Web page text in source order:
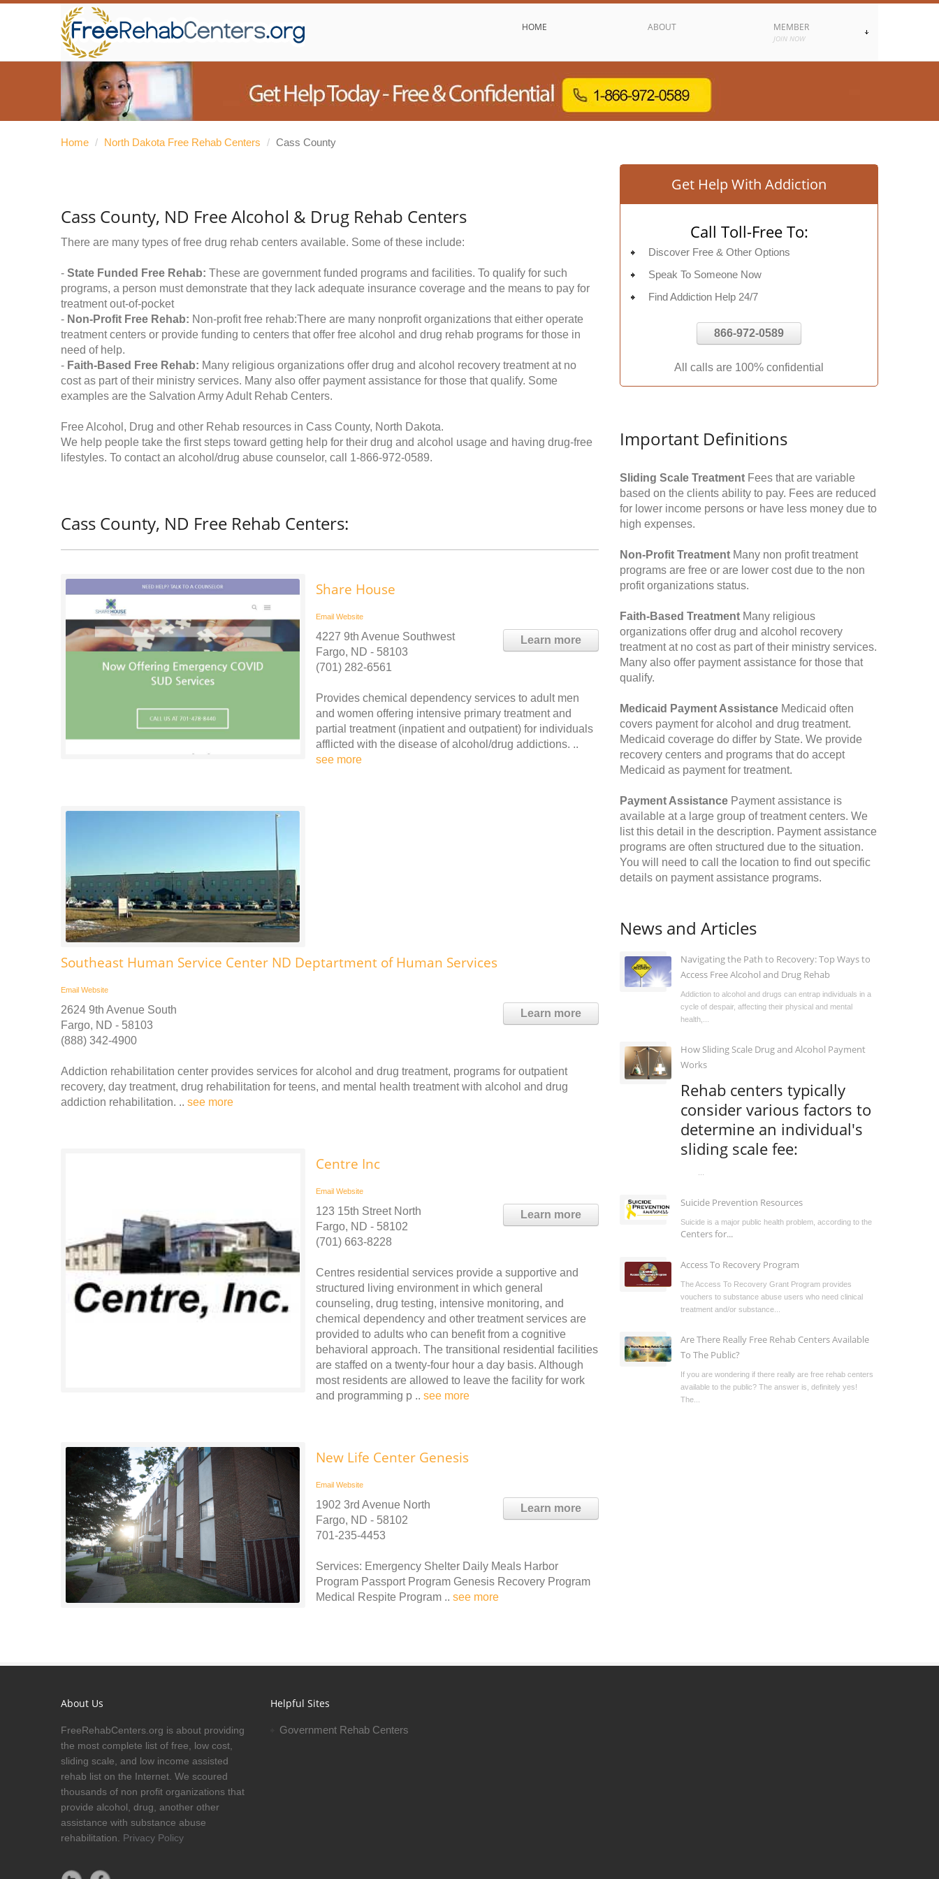
HOME ABOUT MEMBER
JOIN NOW
Home / North Dakota Free Rehab Centers / Cass County
Cass County, ND Free Alcohol & Drug Rehab Centers
There are many types of free drug rehab centers available. Some of these include:
- State Funded Free Rehab: These are government funded programs and facilities. To qualify for such
programs, a person must demonstrate that they lack adequate insurance coverage and the means to pay for
treatment out-of-pocket
- Non-Profit Free Rehab: Non-profit free rehab:There are many nonprofit organizations that either operate
treatment centers or provide funding to centers that offer free alcohol and drug rehab programs for those in
need of help.
- Faith-Based Free Rehab: Many religious organizations offer drug and alcohol recovery treatment at no
cost as part of their ministry services. Many also offer payment assistance for those that qualify. Some
examples are the Salvation Army Adult Rehab Centers.
Free Alcohol, Drug and other Rehab resources in Cass County, North Dakota.
We help people take the first steps toward getting help for their drug and alcohol usage and having drug-free
lifestyles. To contact an alcohol/drug abuse counselor, call 1-866-972-0589.
Cass County, ND Free Rehab Centers:
Share House
Email Website
Learn more
4227 9th Avenue Southwest
Fargo, ND - 58103
(701) 282-6561
Provides chemical dependency services to adult men
and women offering intensive primary treatment and
partial treatment (inpatient and outpatient) for individuals
afflicted with the disease of alcohol/drug addictions. ..
see more
Southeast Human Service Center ND Deptartment of Human Services
Email Website
Learn more
2624 9th Avenue South
Fargo, ND - 58103
(888) 342-4900
Addiction rehabilitation center provides services for alcohol and drug treatment, programs for outpatient
recovery, day treatment, drug rehabilitation for teens, and mental health treatment with alcohol and drug
addiction rehabilitation. .. see more
Centre Inc
Email Website
Learn more
123 15th Street North
Fargo, ND - 58102
(701) 663-8228
Centres residential services provide a supportive and
structured living environment in which general
counseling, drug testing, intensive monitoring, and
chemical dependency and other treatment services are
provided to adults who can benefit from a cognitive
behavioral approach. The transitional residential facilities
are staffed on a twenty-four hour a day basis. Although
most residents are allowed to leave the facility for work
and programming p .. see more
New Life Center Genesis
Email Website
Learn more
1902 3rd Avenue North
Fargo, ND - 58102
701-235-4453
Services: Emergency Shelter Daily Meals Harbor
Program Passport Program Genesis Recovery Program
Medical Respite Program .. see more
Get Help With Addiction
Call Toll-Free To:
Discover Free & Other Options
Speak To Someone Now
Find Addiction Help 24/7
866-972-0589
All calls are 100% confidential
Important Definitions
Sliding Scale Treatment Fees that are variable
based on the clients ability to pay. Fees are reduced
for lower income persons or have less money due to
high expenses.
Non-Profit Treatment Many non profit treatment
programs are free or are lower cost due to the non
profit organizations status.
Faith-Based Treatment Many religious
organizations offer drug and alcohol recovery
treatment at no cost as part of their ministry services.
Many also offer payment assistance for those that
qualify.
Medicaid Payment Assistance Medicaid often
covers payment for alcohol and drug treatment.
Medicaid coverage do differ by State. We provide
recovery centers and programs that do accept
Medicaid as payment for treatment.
Payment Assistance Payment assistance is
available at a large group of treatment centers. We
list this detail in the description. Payment assistance
programs are often structured due to the situation.
You will need to call the location to find out specific
details on payment assistance programs.
News and Articles
Navigating the Path to Recovery: Top Ways to
Access Free Alcohol and Drug Rehab
Addiction to alcohol and drugs can entrap individuals in a
cycle of despair, affecting their physical and mental
health,...
How Sliding Scale Drug and Alcohol Payment
Works
Rehab centers typically
consider various factors to
determine an individual's
sliding scale fee:
Suicide Prevention Resources
Suicide is a major public health problem, according to the
Centers for...
Access To Recovery Program
The Access To Recovery Grant Program provides
vouchers to substance abuse users who need clinical
treatment and/or substance...
Are There Really Free Rehab Centers Available
To The Public?
If you are wondering if there really are free rehab centers
available to the public? The answer is, definitely yes!
The...
About Us
FreeRehabCenters.org is about providing
the most complete list of free, low cost,
sliding scale, and low income assisted
rehab list on the Internet. We scoured
thousands of non profit organizations that
provide alcohol, drug, another other
assistance with substance abuse
rehabilitation. Privacy Policy
Helpful Sites
Government Rehab Centers